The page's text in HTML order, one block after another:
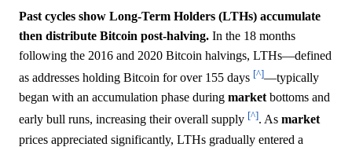
Past cycles show Long-Term Holders (LTHs) accumulate
then distribute Bitcoin post-halving. In the 18 months
following the 2016 and 2020 Bitcoin halvings, LTHs—defined
as addresses holding Bitcoin for over 155 days [^]—typically
began with an accumulation phase during marketbottoms and
early bull runs, increasing their overall supply [^]. As market
prices appreciated significantly, LTHs gradually entered a